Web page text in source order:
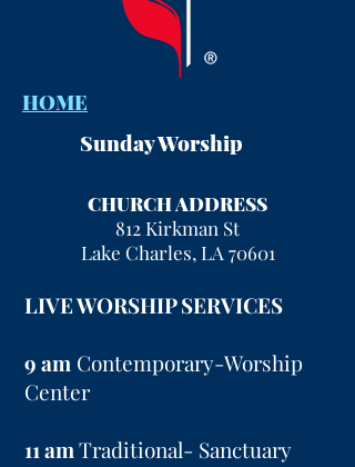
HOME
Sunday Worship
CHURCH ADDRESS
812 Kirkman St
Lake Charles, LA 70601
LIVE WORSHIP SERVICES
9 am Contemporary-Worship
Center
11 amTraditional- Sanctuary